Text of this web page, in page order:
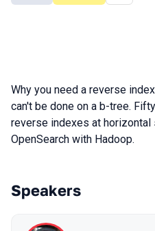
Why you need a reverse
can't be done on a b-tree.
reverse indexes at horizontal
OpenSearch with Hadoop.
Speakers